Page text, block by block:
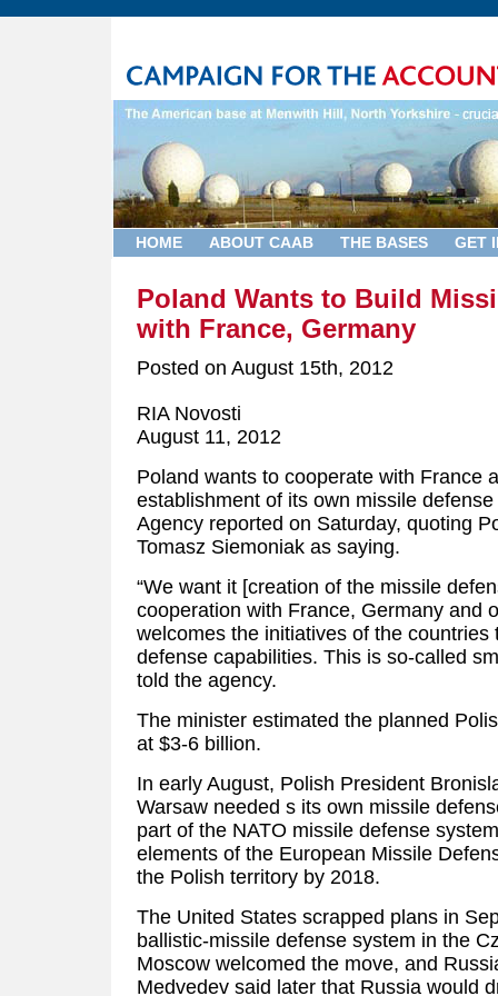
HOME ABOUT CAAB THE BASES GET
Poland Wants to Build
with France, Germany
Posted on August 15th, 2012
RIA Novosti
August 11, 2012
Poland wants to cooperate with France
establishment of its own missile
Agency reported on Saturday, quoting
Tomasz Siemoniak as saying.
“We want it [creation of the missile
cooperation with France, Germany and
welcomes the initiatives of the countries
defense capabilities. This is so-called
told the agency.
The minister estimated the planned
at $3-6 billion.
In early August, Polish President
Warsaw needed s its own missile
part of the NATO missile defense
elements of the European Missile
the Polish territory by 2018.
The United States scrapped plans in
ballistic-missile defense system in the
Moscow welcomed the move, and
Medvedev said later that Russia would